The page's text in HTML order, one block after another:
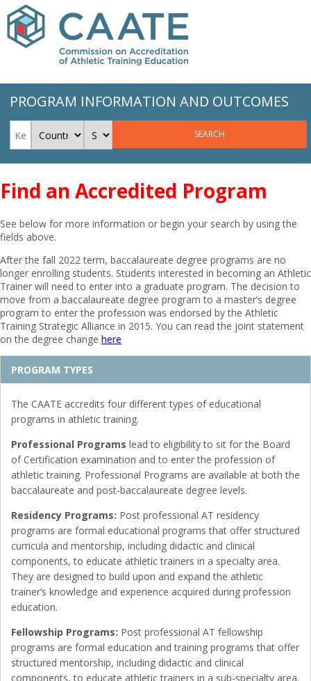
PROGRAM INFORMATION AND OUTCOMES
SEARCH
Find an Accredited Program
See below for more information or begin your search by using the
fields above.
After the fall 2022 term, baccalaureate degree programs are no
longer enrolling students. Students interested in becoming an Athletic
Trainer will need to enter into a graduate program. The decision to
move from a baccalaureate degree program to a master’s degree
program to enter the profession was endorsed by the Athletic
Training Strategic Alliance in 2015. You can read the joint statement
on the degree change here
PROGRAM TYPES
The CAATE accredits four different types of educational
programs in athletic training.
Professional Programs lead to eligibility to sit for the Board
of Certification examination and to enter the profession of
athletic training. Professional Programs are available at both the
baccalaureate and post-baccalaureate degree levels.
Residency Programs: Post professional AT residency
programs are formal educational programs that offer structured
curricula and mentorship, including didactic and clinical
components, to educate athletic trainers in a specialty area.
They are designed to build upon and expand the athletic
trainer’s knowledge and experience acquired during profession
education.
Fellowship Programs: Post professional AT fellowship
programs are formal education and training programs that offer
structured mentorship, including didactic and clinical
components, to educate athletic trainers in a sub-specialty area.